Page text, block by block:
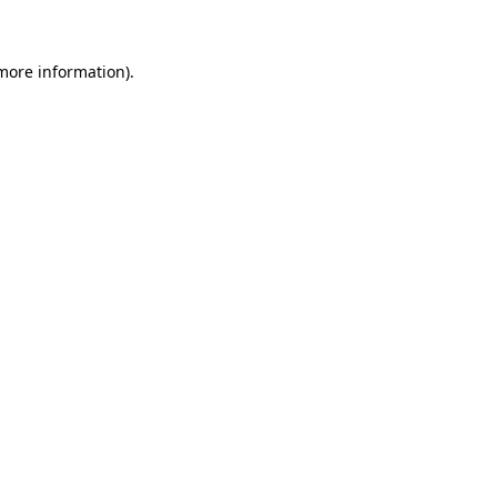
information).